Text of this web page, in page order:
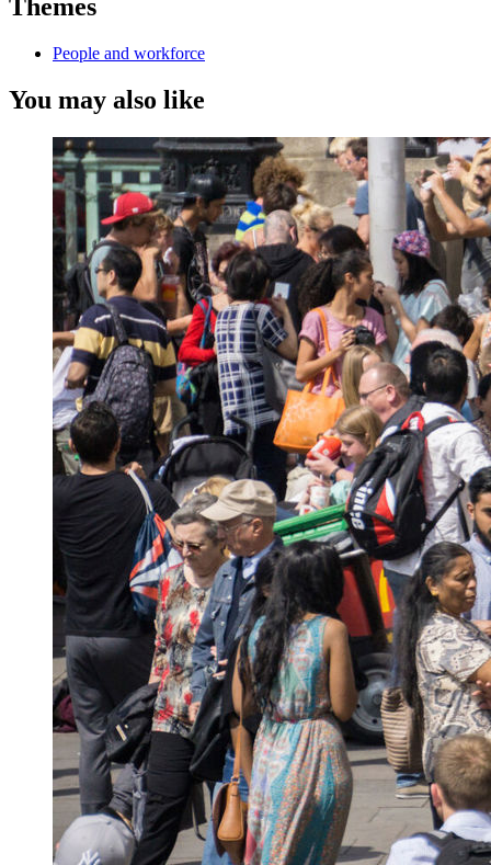
Themes
People and workforce
You may also like